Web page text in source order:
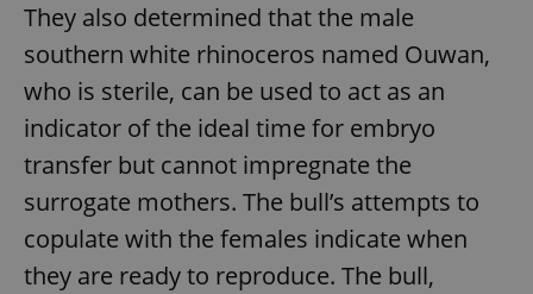
They also determined that the male
southern white rhinoceros named Ouwan,
who is sterile, can be used to act as an
indicator of the ideal time for embryo
transfer but cannot impregnate the
surrogate mothers. The bull’s attempts to
copulate with the females indicate when
they are ready to reproduce. The bull,